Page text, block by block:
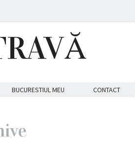
BUCURESTIUL MEU CONTACT